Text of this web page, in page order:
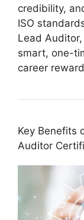
credibility,
ISO
Lead
smart, one-
career
Key Benefits
Auditor